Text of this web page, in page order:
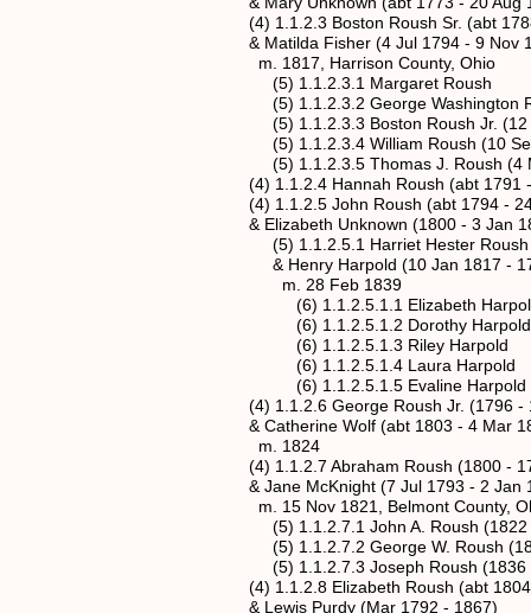
(4) 1.1.2.3 Boston Roush Sr. (abt 1788
& Matilda Fisher (4 Jul 1794 - 9 Nov
m. 1817, Harrison County, Ohio
(5) 1.1.2.3.1 Margaret Roush
(5) 1.1.2.3.2 George Washington
(5) 1.1.2.3.3 Boston Roush Jr. (12
(5) 1.1.2.3.4 William Roush (10 Sep
(5) 1.1.2.3.5 Thomas J. Roush (4
(4) 1.1.2.4 Hannah Roush (abt 1791
(4) 1.1.2.5 John Roush (abt 1794 - 24
& Elizabeth Unknown (1800 - 3 Jan
(5) 1.1.2.5.1 Harriet Hester Roush
& Henry Harpold (10 Jan 1817 - 17
m. 28 Feb 1839
(6) 1.1.2.5.1.1 Elizabeth
(6) 1.1.2.5.1.2 Dorothy Harpold
(6) 1.1.2.5.1.3 Riley Harpold
(6) 1.1.2.5.1.4 Laura Harpold
(6) 1.1.2.5.1.5 Evaline Harpold
(4) 1.1.2.6 George Roush Jr. (1796 -
& Catherine Wolf (abt 1803 - 4 Mar
m. 1824
(4) 1.1.2.7 Abraham Roush (1800 - 17
& Jane McKnight (7 Jul 1793 - 2 Jan
m. 15 Nov 1821, Belmont County,
(5) 1.1.2.7.1 John A. Roush (1822
(5) 1.1.2.7.2 George W. Roush
(5) 1.1.2.7.3 Joseph Roush (1836
(4) 1.1.2.8 Elizabeth Roush (abt 1804
& Lewis Purdy (Mar 1792 - 1867)